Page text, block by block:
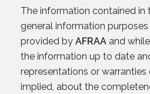
The information contained in
general information
provided by AFRAA and
the information up to date
representations or warranties
implied, about the